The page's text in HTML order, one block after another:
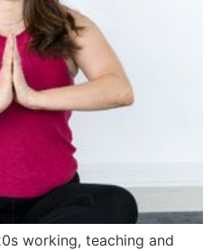
working, teaching and